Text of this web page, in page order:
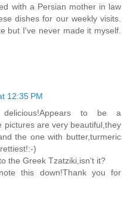
with a Persian mother in law
dishes for our weekly visits.
but I've never made it myself.
12:35 PM
to be a
pictures are very beautiful,they
the one with butter,turmeric
)
the Greek Tzatziki,isn't it?
this down!Thank you for